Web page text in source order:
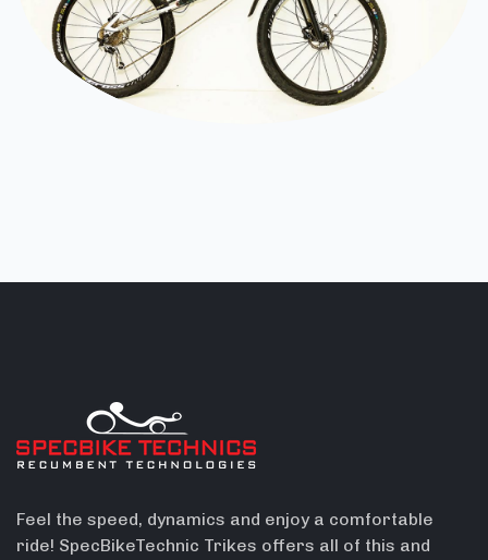
Feel the speed, dynamics and enjoy a comfortable
ride! SpecBikeTechnic Trikes offers all of this and